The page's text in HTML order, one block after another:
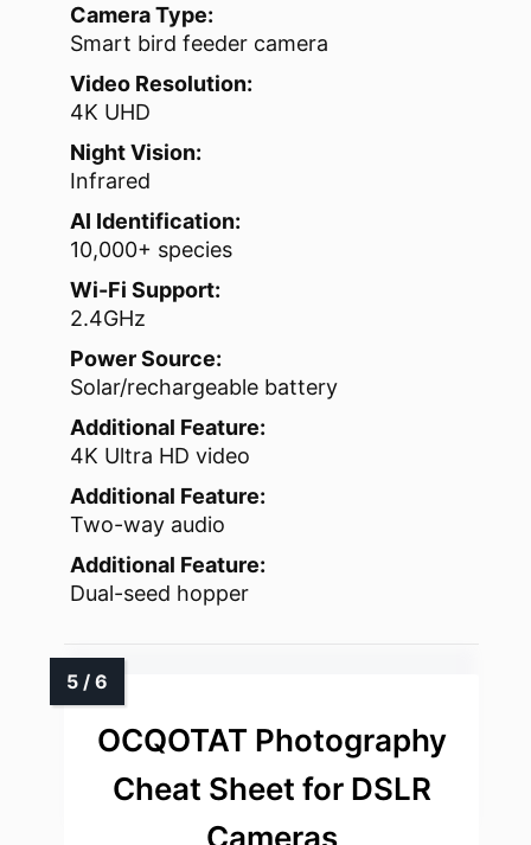
Camera Type:
Smart bird feeder camera
Video Resolution:
4K UHD
Night Vision:
Infrared
AI Identification:
10,000+ species
Wi-Fi Support:
2.4GHz
Power Source:
Solar/rechargeable battery
Additional Feature:
4K Ultra HD video
Additional Feature:
Two-way audio
Additional Feature:
Dual-seed hopper
OCQOTAT Photography
Cheat Sheet for DSLR
Cameras